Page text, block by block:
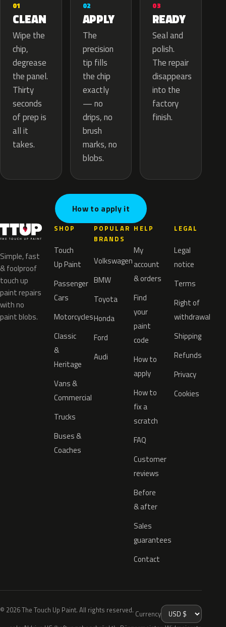
01
CLEAN
Wipe the
chip,
degrease
the panel.
Thirty
seconds
of prep is
all it
takes.
02
APPLY
The
precision
tip fills
the chip
exactly
— no
drips, no
brush
marks, no
blobs.
03
READY
Seal and
polish.
The repair
disappears
into the
factory
finish.
How to apply it
Simple, fast
& foolproof
touch up
paint repairs
with no
paint blobs.
SHOP
Touch
Up Paint
Passenger
Cars
Motorcycles
Classic
&
Heritage
Vans &
Commercial
Trucks
Buses &
Coaches
POPULAR
BRANDS
Volkswagen
BMW
Toyota
Honda
Ford
Audi
HELP
My
account
& orders
Find
your
paint
code
How to
apply
How to
fix a
scratch
FAQ
Customer
reviews
Before
& after
Sales
guarantees
Contact
LEGAL
Legal
notice
Terms
Right of
withdrawal
Shipping
Refunds
Privacy
Cookies
© 2026 The Touch Up Paint. All rights reserved. Currency